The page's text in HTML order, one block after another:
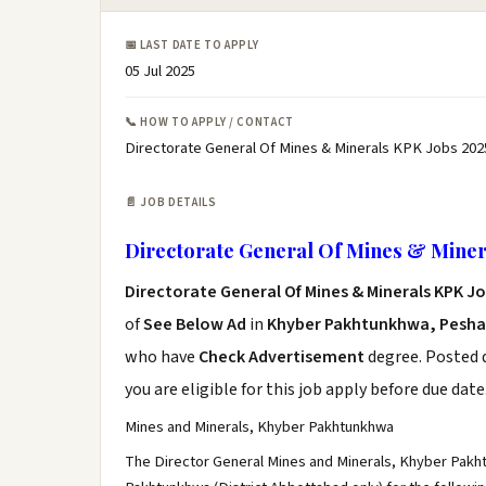
📅 LAST DATE TO APPLY
05 Jul 2025
📞 HOW TO APPLY / CONTACT
Directorate General Of Mines & Minerals KPK Jobs
📄 JOB DETAILS
Directorate General Of Mines &
Directorate General Of Mines & Minerals KPK
ofSee Below Ad in Khyber Pakhtunkhwa,
who have Check Advertisementdegree.
you are eligible for this job apply before due
Mines and Minerals, Khyber Pakhtunkhwa
The Director General Mines and Minerals, Khyber